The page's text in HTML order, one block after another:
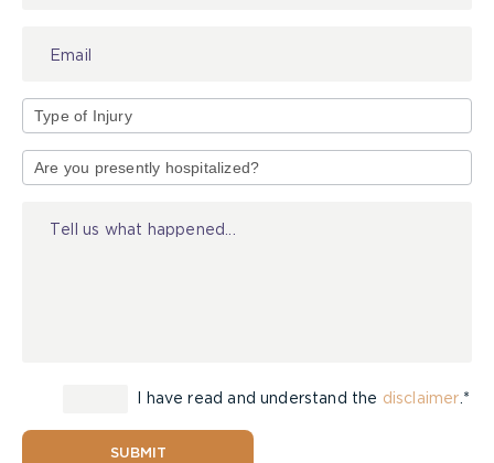
of
I have read and understand the disclaimer .*
SUBMIT